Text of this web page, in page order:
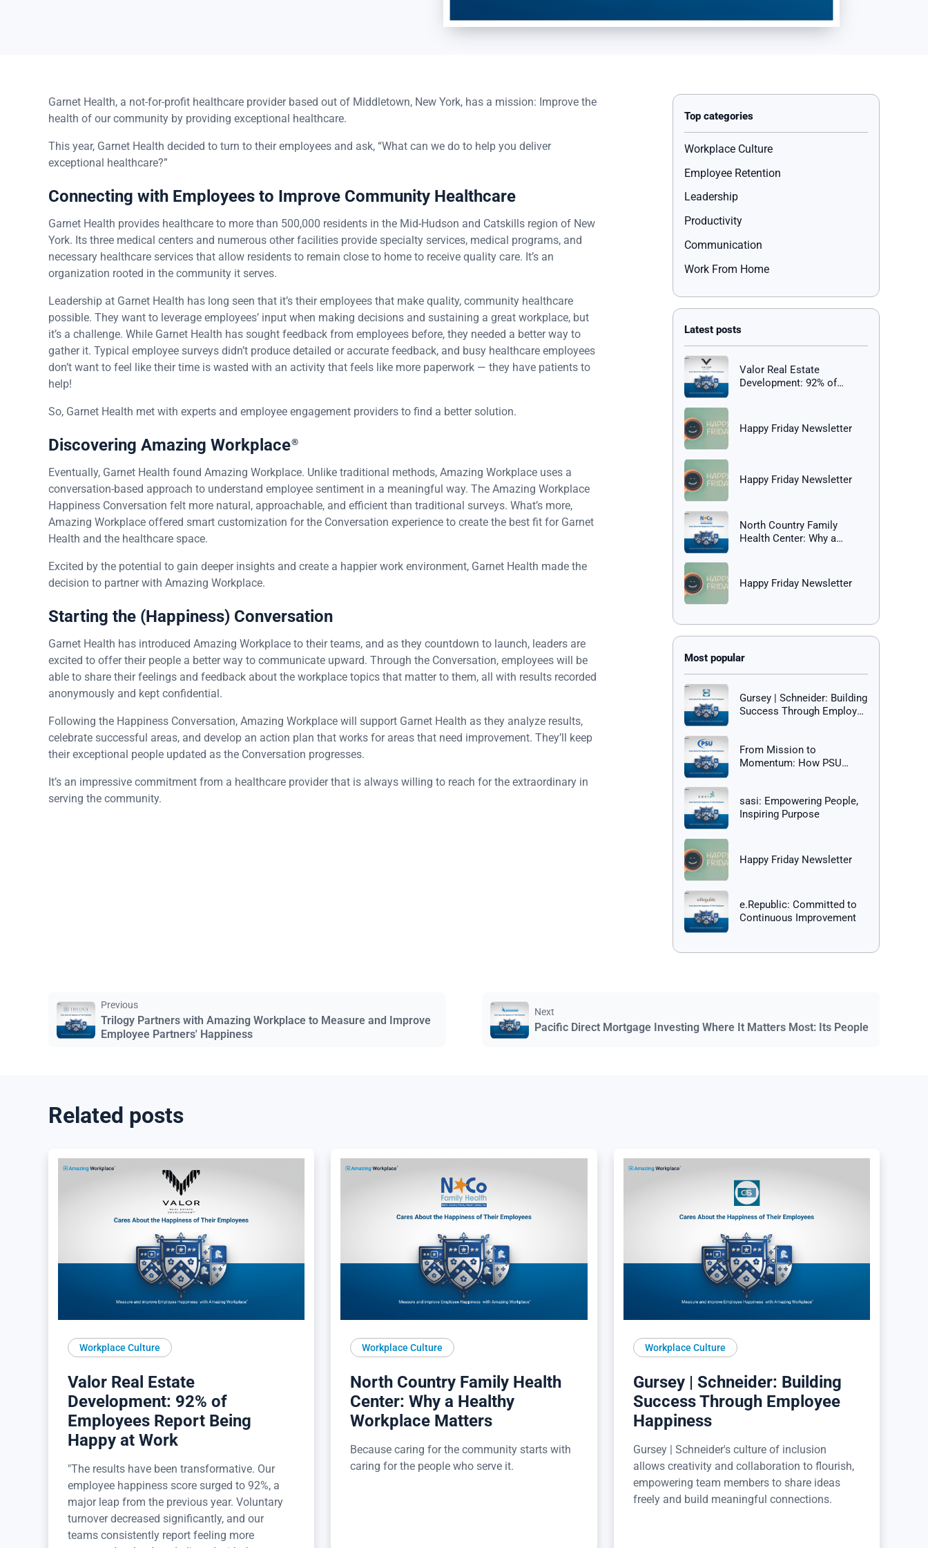
Garnet Health, a not-for-profit healthcare provider based out of Middletown, New York, has a mission: Improve the
health of our community by providing exceptional healthcare.
This year, Garnet Health decided to turn to their employees and ask, “What can we do to help you deliver
exceptional healthcare?”
Connecting with Employees to Improve Community Healthcare
Garnet Health provides healthcare to more than 500,000 residents in the Mid-Hudson and Catskills region of New
York. Its three medical centers and numerous other facilities provide specialty services, medical programs, and
necessary healthcare services that allow residents to remain close to home to receive quality care. It’s an
organization rooted in the community it serves.
Leadership at Garnet Health has long seen that it’s their employees that make quality, community healthcare
possible. They want to leverage employees’ input when making decisions and sustaining a great workplace, but
it’s a challenge. While Garnet Health has sought feedback from employees before, they needed a better way to
gather it. Typical employee surveys didn’t produce detailed or accurate feedback, and busy healthcare employees
don’t want to feel like their time is wasted with an activity that feels like more paperwork — they have patients to
help!
So, Garnet Health met with experts and employee engagement providers to find a better solution.
Discovering Amazing Workplace®
Eventually, Garnet Health found Amazing Workplace. Unlike traditional methods, Amazing Workplace uses a
conversation-based approach to understand employee sentiment in a meaningful way. The Amazing Workplace
Happiness Conversation felt more natural, approachable, and efficient than traditional surveys. What’s more,
Amazing Workplace offered smart customization for the Conversation experience to create the best fit for Garnet
Health and the healthcare space.
Excited by the potential to gain deeper insights and create a happier work environment, Garnet Health made the
decision to partner with Amazing Workplace.
Starting the (Happiness) Conversation
Garnet Health has introduced Amazing Workplace to their teams, and as they countdown to launch, leaders are
excited to offer their people a better way to communicate upward. Through the Conversation, employees will be
able to share their feelings and feedback about the workplace topics that matter to them, all with results recorded
anonymously and kept confidential.
Following the Happiness Conversation, Amazing Workplace will support Garnet Health as they analyze results,
celebrate successful areas, and develop an action plan that works for areas that need improvement. They’ll keep
their exceptional people updated as the Conversation progresses.
It’s an impressive commitment from a healthcare provider that is always willing to reach for the extraordinary in
serving the community.
Workplace Culture
Employee Retention
Leadership
Productivity
Communication
Work From Home
Valor Real Estate
Development: 92% of
Happy Friday Newsletter
Happy Friday Newsletter
North Country Family
Health Center: Why a
Happy Friday Newsletter
Gursey | Schneider: Building
Success Through Employee
From Mission to
Momentum: How PSU
sasi: Empowering People,
Inspiring Purpose
Happy Friday Newsletter
e.Republic: Committed to
Continuous Improvement
Previous
Trilogy Partners with Amazing Workplace to Measure and Improve
Employee Partners' Happiness
Next
Pacific Direct Mortgage Investing Where It Matters Most: Its People
Related posts
Workplace Culture
Valor Real Estate
Development: 92% of
Employees Report Being
Happy at Work
"The results have been transformative. Our
employee happiness score surged to 92%, a
major leap from the previous year. Voluntary
turnover decreased significantly, and our
teams consistently report feeling more
Workplace Culture
North Country Family Health
Center: Why a Healthy
Workplace Matters
Because caring for the community starts with
caring for the people who serve it.
Workplace Culture
Gursey | Schneider: Building
Success Through Employee
Happiness
Gursey | Schneider's culture of inclusion
allows creativity and collaboration to flourish,
empowering team members to share ideas
freely and build meaningful connections.